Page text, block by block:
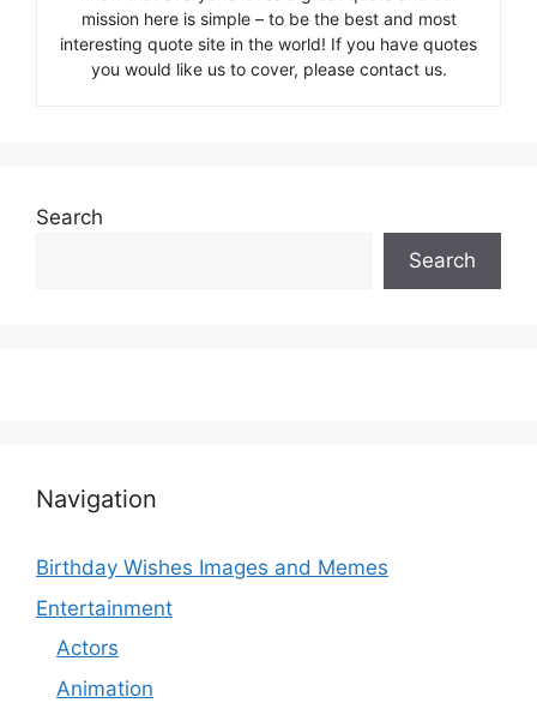
mission here is simple – to be the best and most
interesting quote site in the world! If you have quotes
you would like us to cover, please contact us.
Search
Search
Navigation
Birthday Wishes Images and Memes
Entertainment
Actors
Animation